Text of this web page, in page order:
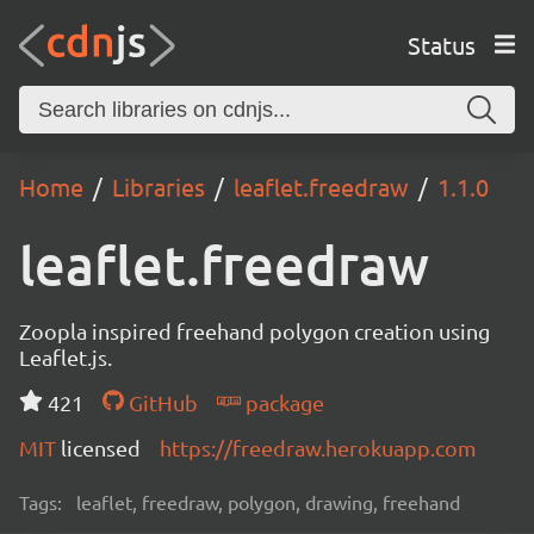
Status
Home Libraries leaflet.freedraw 1.1.0
leaflet.freedraw
Zoopla inspired freehand polygon creation using
Leaflet.js.
421
GitHub
package
MIT licensed https://freedraw.herokuapp.com
Tags: leaflet, freedraw, polygon, drawing, freehand